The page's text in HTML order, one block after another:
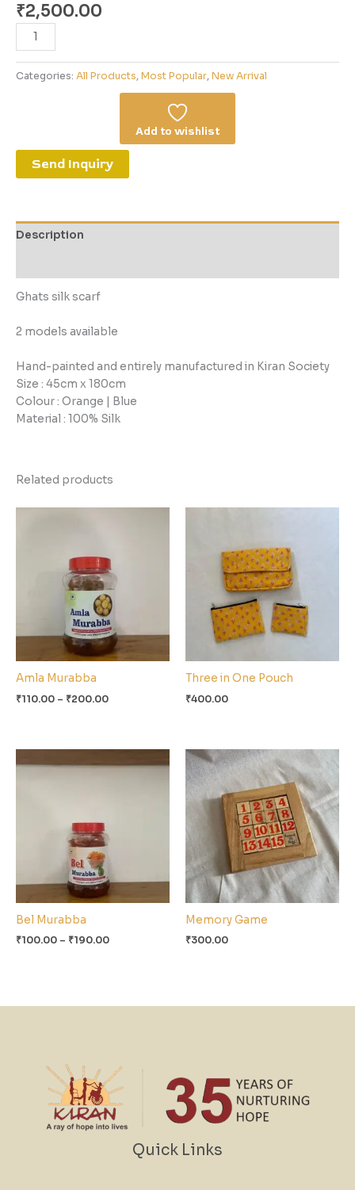
₹2,500.00
Categories: All Products, Most Popular, New Arrival
Add to wishlist
Send Inquiry
Description
Ghats silk scarf
2 models available
Hand-painted and entirely manufactured in Kiran Society
Size : 45cm x 180cm
Colour : Orange | Blue
Material : 100% Silk
Related products
Amla Murabba
₹110.00 – ₹200.00
Three in One Pouch
₹400.00
Bel Murabba
₹100.00 – ₹190.00
₹100.00
Memory Game
₹300.00
Quick Links